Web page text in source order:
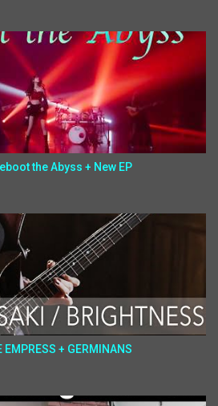
the Abyss + New EP
+ GERMINANS